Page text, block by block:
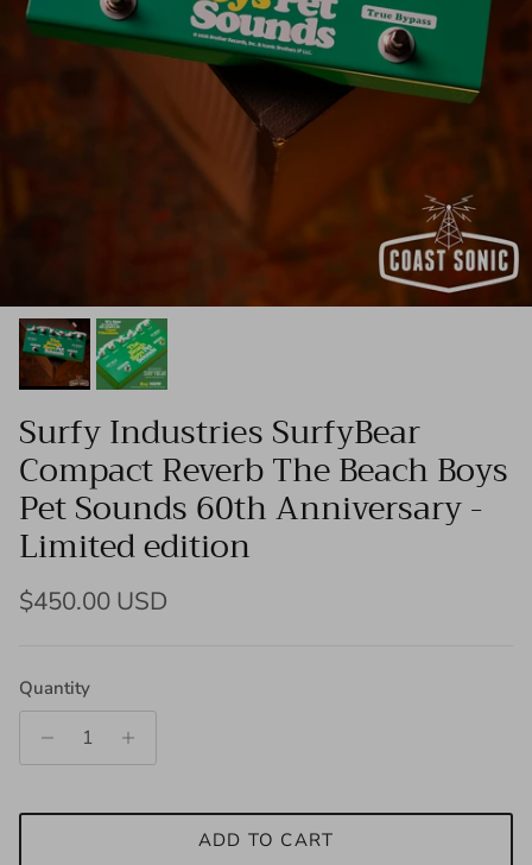
Surfy Industries SurfyBear
Compact Reverb The Beach Boys
Pet Sounds 60th Anniversary -
Limited edition
Regular price
$450.00 USD
Quantity
ADD TO CART